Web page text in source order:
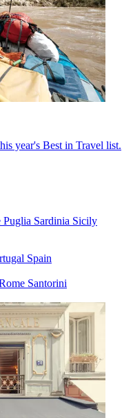
year's Best in Travel list.
Puglia Sardinia Sicily
Spain
Santorini